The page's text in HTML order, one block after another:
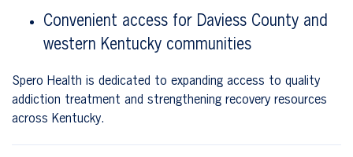
Convenient access for Daviess County and
western Kentucky communities
Spero Health is dedicated to expanding access to quality
addiction treatment and strengthening recovery resources
across Kentucky.